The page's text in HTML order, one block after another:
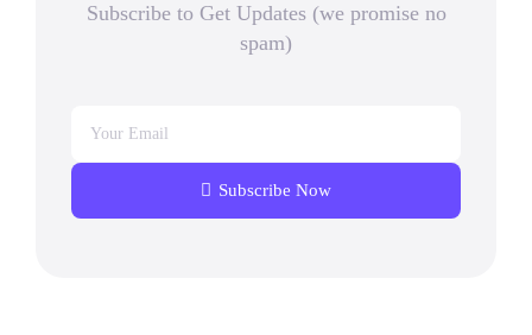
Subscribe to Get Updates (we promise no
spam)
Subscribe Now